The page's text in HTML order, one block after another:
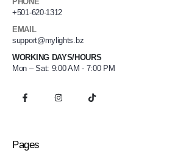
+501-620-1312
EMAIL
support@mylights.bz
WORKING DAYS/HOURS
Mon – Sat: 9:00 AM - 7:00 PM
Pages